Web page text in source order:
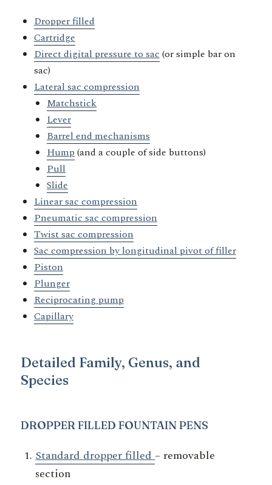
Dropper filled
Cartridge
Direct digital pressure to sac(or simple bar on
sac)
Lateral sac compression
Matchstick
Lever
Barrel end mechanisms
Hump(and a couple of side buttons)
Pull
Slide
Linear sac compression
Pneumatic sac compression
Twist sac compression
Sac compression by longitudinal pivot of filler
Piston
Plunger
Reciprocating pump
Capillary
Detailed Family, Genus, and
Species
DROPPER FILLED FOUNTAIN PENS
Standard dropper filled– removable
section